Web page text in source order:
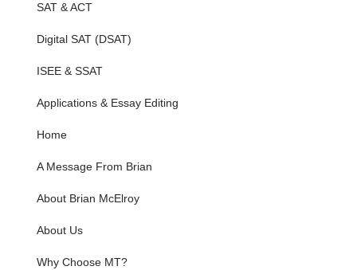
SAT & ACT
Digital SAT (DSAT)
ISEE & SSAT
Applications & Essay Editing
Home
A Message From Brian
About Brian McElroy
About Us
Why Choose MT?